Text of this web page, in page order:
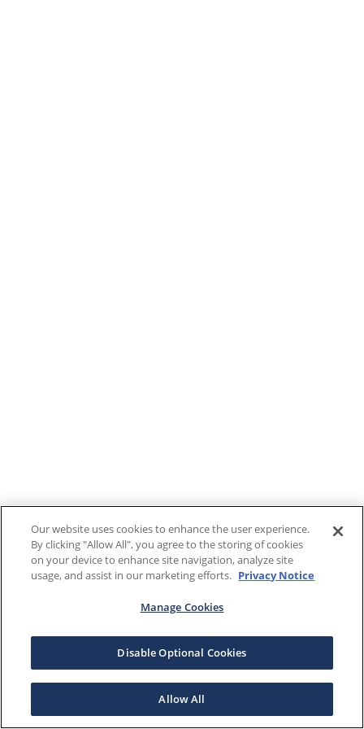
Our website uses cookies to enhance the user experience.
By clicking "Allow All", you agree to the storing of cookies
on your device to enhance site navigation, analyze site
usage, and assist in our marketing efforts. Privacy Notice
Manage Cookies
Disable Optional Cookies
Allow All